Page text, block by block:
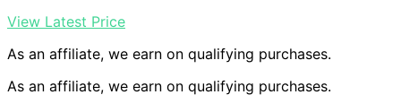
View Latest Price
As an affiliate, we earn on qualifying purchases.
As an affiliate, we earn on qualifying purchases.